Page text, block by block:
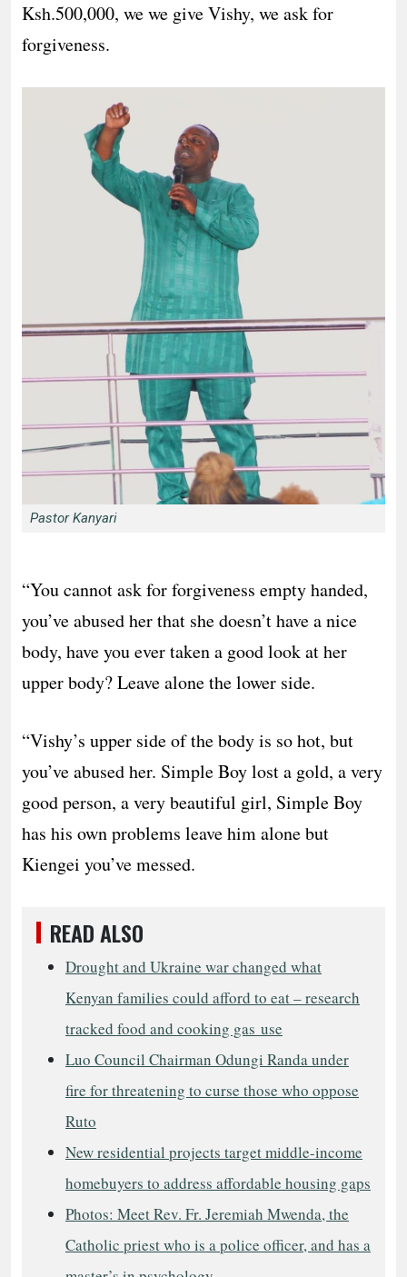
Ksh.500,000, we we give Vishy, we ask for
forgiveness.
Pastor Kanyari
“You cannot ask for forgiveness empty handed,
you’ve abused her that she doesn’t have a nice
body, have you ever taken a good look at her
upper body? Leave alone the lower side.
“Vishy’s upper side of the body is so hot, but
you’ve abused her. Simple Boy lost a gold, a very
good person, a very beautiful girl, Simple Boy
has his own problems leave him alone but
Kiengei you’ve messed.
READ ALSO
Drought and Ukraine war changed what
Kenyan families could afford to eat – research
tracked food and cooking gas use
Luo Council Chairman Odungi Randa under
fire for threatening to curse those who oppose
Ruto
New residential projects target middle-income
homebuyers to address affordable housing gaps
Photos: Meet Rev. Fr. Jeremiah Mwenda, the
Catholic priest who is a police officer, and has a